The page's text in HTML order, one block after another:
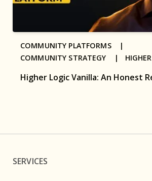
Higher Logic Vanilla: An Honest
COMMUNITY PLATFORMS |
COMMUNITY STRATEGY |
SERVICES